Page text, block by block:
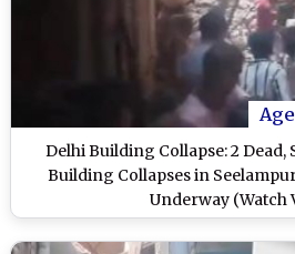
Delhi Building Collapse: 2
Building Collapses in
Underway (Watch